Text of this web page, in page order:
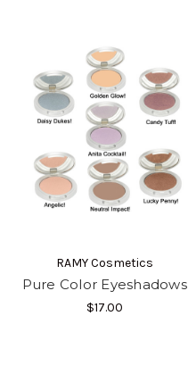
RAMY Cosmetics
Pure Color Eyeshadows
$17.00